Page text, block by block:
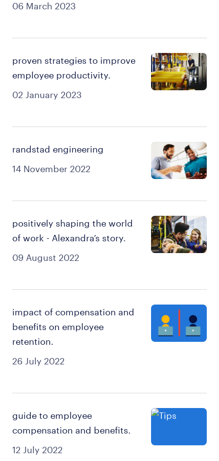
06 March 2023
02 January 2023
proven strategies to improve
employee productivity.
14 November 2022
randstad engineering
09 August 2022
positively shaping the world
of work - Alexandra’s story.
26 July 2022
impact of compensation and
benefits on employee
retention.
12 July 2022
guide to employee
compensation and benefits.